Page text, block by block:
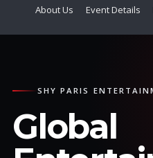
About Us Event Details
SHY PARIS
Global